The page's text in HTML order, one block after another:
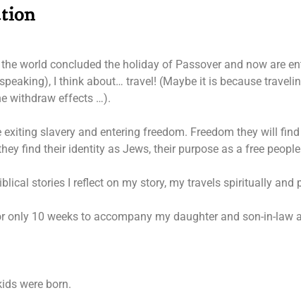
world concluded the holiday of Passover and now are
I think about… travel! (Maybe it is because
withdraw effects …).
exiting slavery and entering freedom. Freedom they will
find their identity as Jews, their purpose as a free
stories I reflect on my story, my travels spiritually and
only 10 weeks to accompany my daughter and son-in-law
were born.